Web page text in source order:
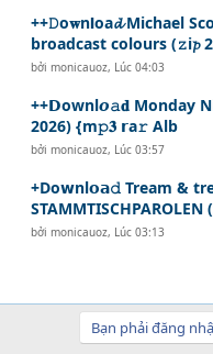
++𝙳o𝐰n𝗹oa𝓭 Michael
broadcast colours (𝚣i𝓹
bởimonicauoz, Lúc 04:03
++𝗗ownl𝙤𝚊𝐝 Monday
2026) {m𝚙𝟑 𝗿a𝚛 Alb
bởimonicauoz, Lúc 03:57
+Do𝘄nl𝗼𝗮𝚍 Tream &
bởimonicauoz, Lúc 03:13
Bạn phải đăng